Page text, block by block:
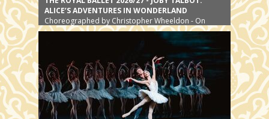
ALICE’S ADVENTURES IN WONDERLAND
Choreographed by Christopher Wheeldon - On
stage since 2011